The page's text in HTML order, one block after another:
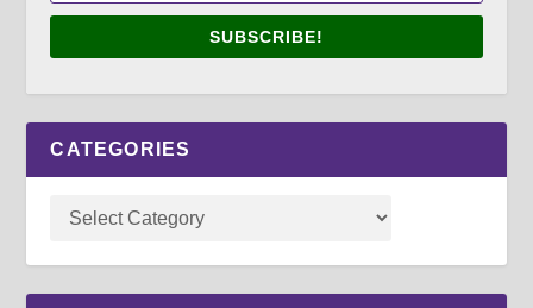
SUBSCRIBE!
CATEGORIES